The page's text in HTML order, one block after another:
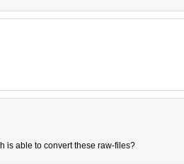
is able to convert these raw-files?